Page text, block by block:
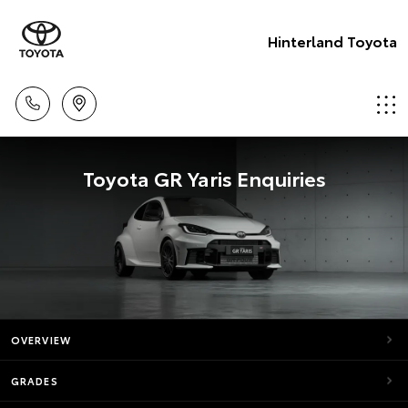
Hinterland Toyota
Toyota GR Yaris Enquiries
OVERVIEW
GRADES